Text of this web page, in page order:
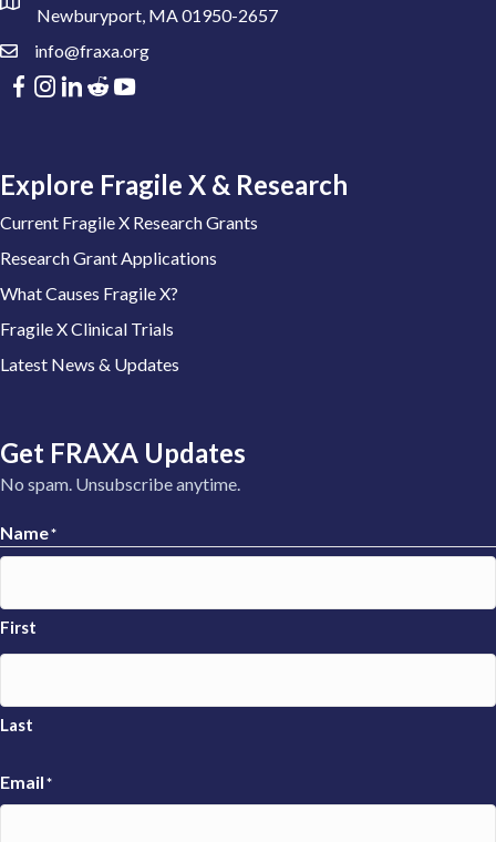
Newburyport, MA 01950-2657
info@fraxa.org
Explore Fragile X & Research
Current Fragile X Research Grants
Research Grant Applications
What Causes Fragile X?
Fragile X Clinical Trials
Latest News & Updates
Get FRAXA Updates
No spam. Unsubscribe anytime.
Name*
First
Last
Email*